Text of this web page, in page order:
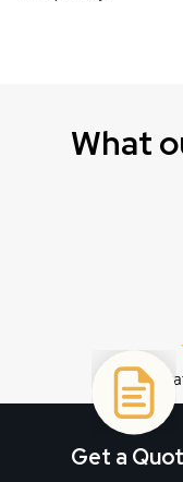
What
Get a